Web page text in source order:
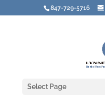
847-729-5716
Select Page